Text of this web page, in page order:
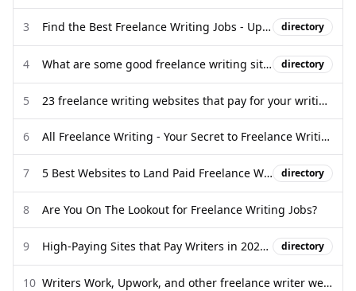
3 Find the Best Freelance Writing Jobs - Upwork directory
4 What are some good freelance writing sites where you can ... - Quora directory
5 23 freelance writing websites that pay for your writing - Writeful
6 All Freelance Writing - Your Secret to Freelance Writing Success
7 5 Best Websites to Land Paid Freelance Writing Jobs - Medium directory
8 Are You On The Lookout for Freelance Writing Jobs?
9 High-Paying Sites that Pay Writers in 2026/ make money writing directory
10 Writers Work, Upwork, and other freelance writer websites - Reddit